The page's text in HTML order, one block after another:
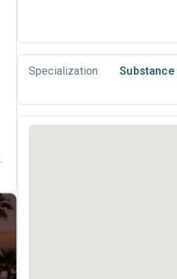
Specialization